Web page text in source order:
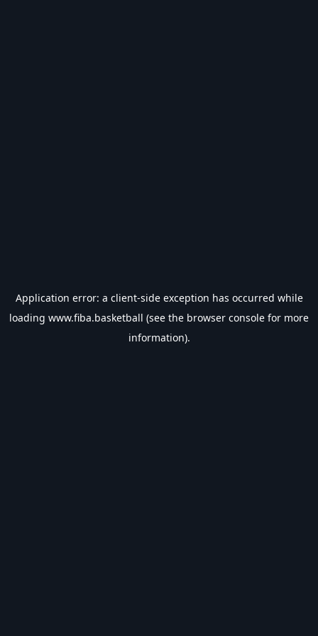
Application error: a client-side exception has occurred while
loading www.fiba.basketball (see the browser console for more
information).